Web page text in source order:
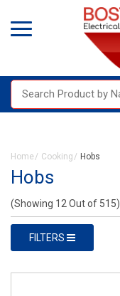
Home Cooking Hobs
Hobs
(Showing 12 Out of 515)
FILTERS